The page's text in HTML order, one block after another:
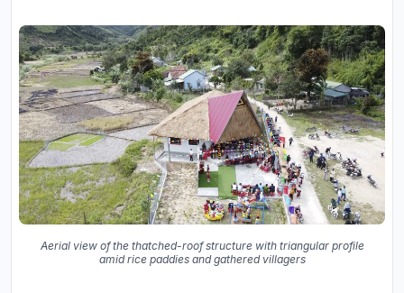
Aerial view of the thatched-roof structure with triangular profile
amid rice paddies and gathered villagers